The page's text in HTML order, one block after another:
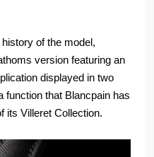
of the model,
version featuring an
displayed in two
function that Blancpain has
its Villeret Collection.